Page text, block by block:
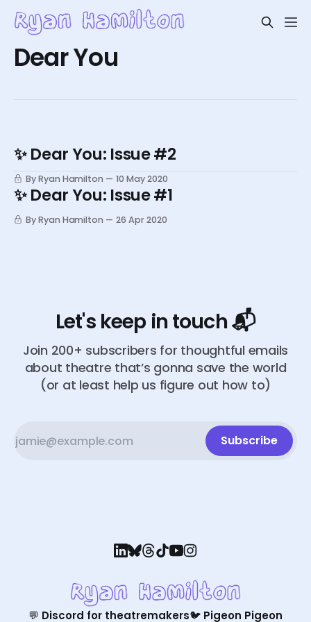
Dear You
✨ Dear You: Issue #2
By Ryan Hamilton 10 May 2020
✨ Dear You: Issue #1
By Ryan Hamilton 26 Apr 2020
Let's keep in touch 📬
Join 200+ subscribers for thoughtful emails
about theatre that’s gonna save the world
(or at least help us figure out how to)
Subscribe
💬 Discord for theatremakers🐦 Pigeon Pigeon